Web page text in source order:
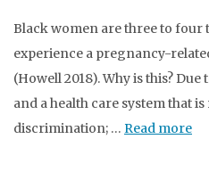
Black women are three to four
experience a pregnancy-
(Howell 2018). Why is this?
and a health care system that
discrimination; … Read more